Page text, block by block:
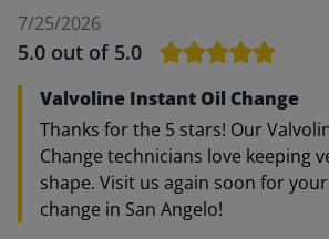
7/25/2026
5.0 out of 5.0
Valvoline Instant Oil Change
Thanks for the 5 stars! Our
Change technicians love keeping
shape. Visit us again soon for
change in San Angelo!